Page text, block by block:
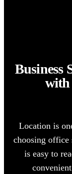
Business
with
Location is
choosing office
is easy to